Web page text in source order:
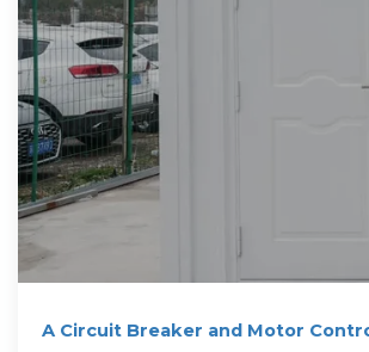
A Circuit Breaker and Motor